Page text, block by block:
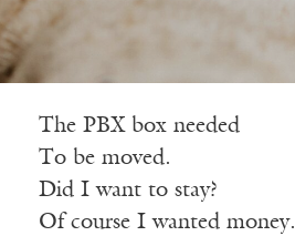
The PBX box needed
To be moved.
Did I want to stay?
Of course I wanted money.